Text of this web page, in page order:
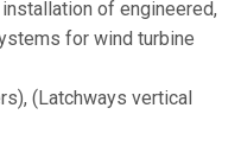
of engineered,
for wind turbine
(Latchways vertical